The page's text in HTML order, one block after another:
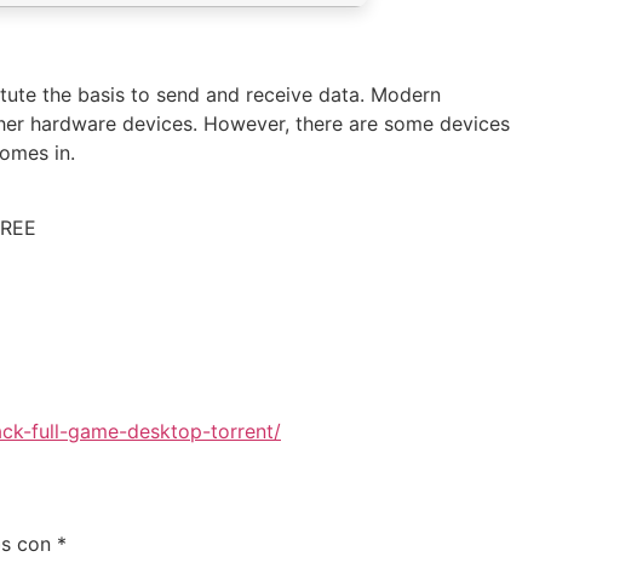
the basis to send and receive data. Modern
hardware devices. However, there are some devices
in.
full-game-desktop-torrent/
con *